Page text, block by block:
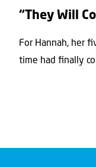
“They Will
For Hannah, her
time had ﬁnally